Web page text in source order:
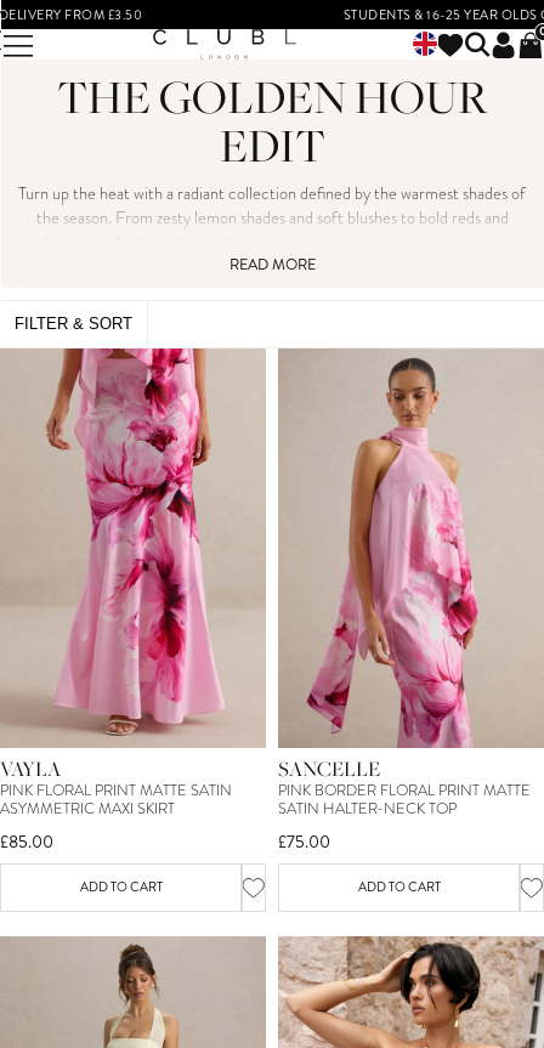
STUDENTS & 16-25 YEAR OLDS GET 15% OFF*
THE GOLDEN HOUR
EDIT
READ MORE
Turn up the heat with a radiant collection defined by the warmest shades of
the season. From zesty lemon shades and soft blushes to bold reds and
Whether you're heading to a destination wedding, a glamorous cocktail
summer energy - think ruched midis, sleek bodycons and flowing maxis.
FILTER & SORT
VAYLA
PINK FLORAL PRINT MATTE SATIN
ASYMMETRIC MAXI SKIRT
£85.00
ADD TO CART
SANCELLE
PINK BORDER FLORAL PRINT MATTE
SATIN HALTER-NECK TOP
£75.00
ADD TO CART